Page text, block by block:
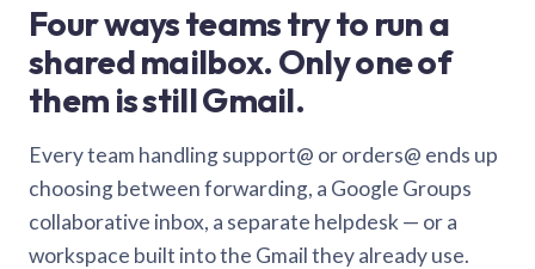
Four ways teams try to run a
shared mailbox. Only one of
them is still Gmail.
Every team handling support@ or orders@ ends up
choosing between forwarding, a Google Groups
collaborative inbox, a separate helpdesk — or a
workspace built into the Gmail they already use.